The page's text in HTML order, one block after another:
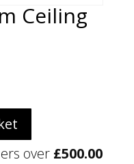
Ceiling
over £500.00